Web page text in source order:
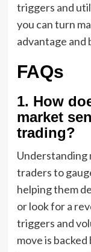
triggers and
you can turn
advantage and
FAQs
1. How
market
trading?
Understanding
traders to
helping them
or look for a
triggers and
move is